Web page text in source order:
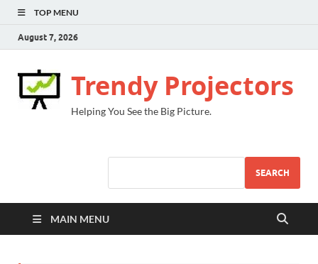
TOP MENU
August 7, 2026
Trendy Projectors
Helping You See the Big Picture.
SEARCH
MAIN MENU